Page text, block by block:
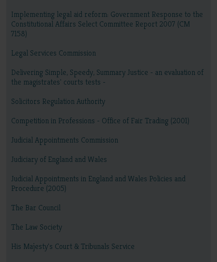
Implementing legal aid reform: Government Response to the
Constitutional Affairs Select Committee Report 2007 (CM
7158)
Legal Services Commission
Delivering Simple, Speedy, Summary Justice - an evaluation of
the magistrates' courts tests -
Solicitors Regulation Authority
Competition in Professions - Office of Fair Trading (2001)
Judicial Appointments Commission
Judiciary of England and Wales
Judicial Appointments in England and Wales Policies and
Procedure (2005)
The Bar Council
The Law Society
His Majesty's Court & Tribunals Service